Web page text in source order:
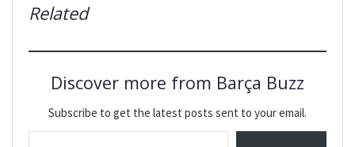
Related
Discover more from Barça Buzz
Subscribe to get the latest posts sent to your email.
Type your email…